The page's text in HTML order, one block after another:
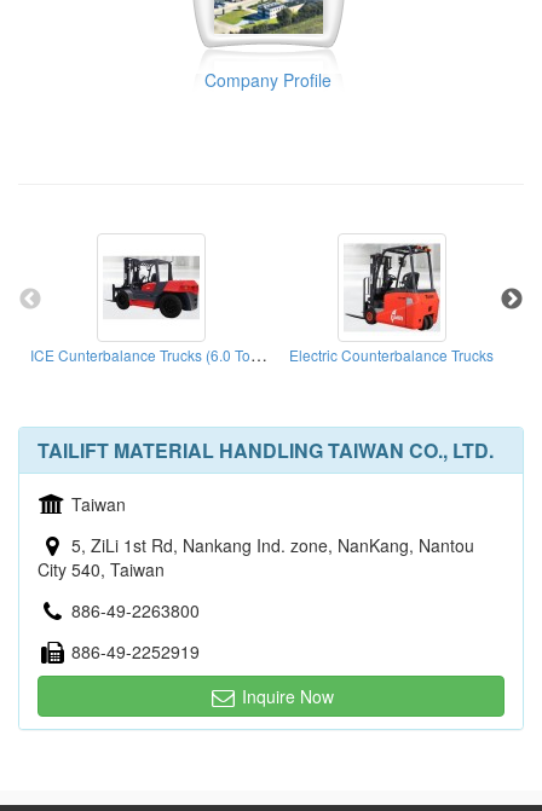
Company Profile
ICE Cunterbalance Trucks (6.0 Ton - 10.0 Ton) Electric Counterbalance Trucks
TAILIFT MATERIAL HANDLING TAIWAN CO., LTD.
Taiwan
5, ZiLi 1st Rd, Nankang Ind. zone, NanKang, Nantou
City 540, Taiwan
886-49-2263800
886-49-2252919
Inquire Now